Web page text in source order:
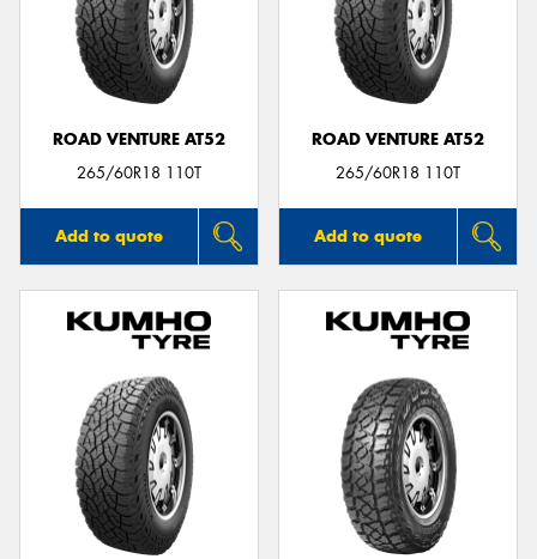
ROAD VENTURE AT52
265/60R18 110T
Add to quote
ROAD VENTURE AT52
265/60R18 110T
Add to quote